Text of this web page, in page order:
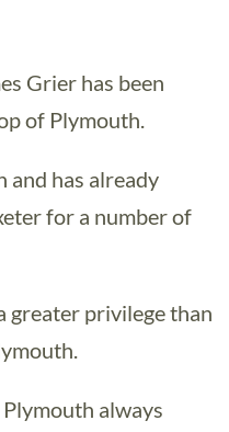
Grier has been
of Plymouth.
and has already
for a number of
greater privilege than
always